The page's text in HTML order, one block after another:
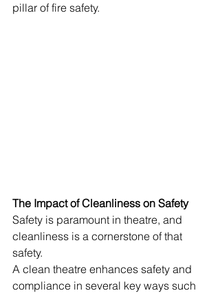
pillar of fire safety.
The Impact of Cleanliness on Safety
Safety is paramount in theatre, and
cleanliness is a cornerstone of that
safety.
A clean theatre enhances safety and
compliance in several key ways such